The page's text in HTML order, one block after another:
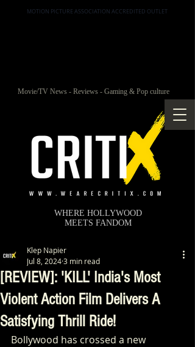
MOTION PICTURE ASSOCIATION ACCREDITED OUTLET
Movie/TV News - Reviews - Gaming & Pop culture
WHERE HOLLYWOOD
MEETS FANDOM
[REVIEW]: 'KILL' India's Most
Violent Action Film Delivers A
Satisfying Thrill Ride!
Klep Napier
Jul 8, 20243 min read
Bollywood has crossed a new